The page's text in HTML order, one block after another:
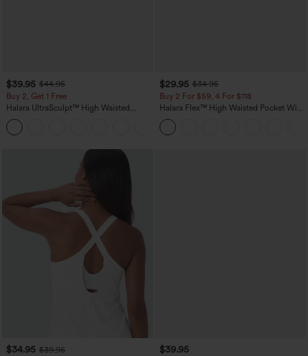
$39.95 $44.95
Buy 2, Get 1 Free
Halara UltraSculpt™ High Waisted
Scrunch Butt Lifting Tummy Control
Pocket Shaping Training Leggings
$29.95 $34.95
Buy 2 For $59, 4 For $118
Halara Flex™ High Waisted Pocket Wide
Leg Waffle Work Pants
$34.95 $39.95
$39.95